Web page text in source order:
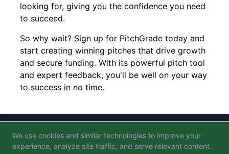
looking for, giving you the confidence you need
to succeed.
So why wait? Sign up for PitchGrade today and
start creating winning pitches that drive growth
and secure funding. With its powerful pitch tool
and expert feedback, you'll be well on your way
to success in no time.
Blog FAQ Privacy Policy Terms of Service
We use cookies and similar technologies to improve your
experience, analyze site traffic, and serve relevant content.